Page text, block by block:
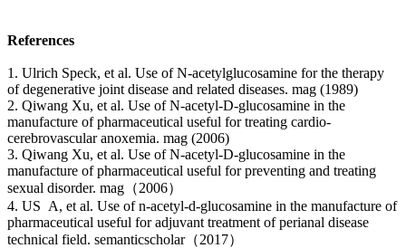
References
1. Ulrich Speck, et al. Use of N-acetylglucosamine for the therapy
of degenerative joint disease and related diseases. mag (1989)
2. Qiwang Xu, et al. Use of N-acetyl-D-glucosamine in the
manufacture of pharmaceutical useful for treating cardio-
cerebrovascular anoxemia. mag (2006)
3. Qiwang Xu, et al. Use of N-acetyl-D-glucosamine in the
manufacture of pharmaceutical useful for preventing and treating
sexual disorder. mag（2006）
4. US A, et al. Use of n-acetyl-d-glucosamine in the manufacture of
pharmaceutical useful for adjuvant treatment of perianal disease
technical field. semanticscholar（2017）